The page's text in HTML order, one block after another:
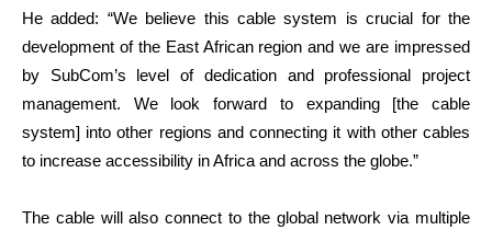
He added: “We believe this cable system is crucial for the
development of the East African region and we are impressed
by SubCom’s level of dedication and professional project
management. We look forward to expanding [the cable
system] into other regions and connecting it with other cables
to increase accessibility in Africa and across the globe.”
The cable will also connect to the global network via multiple